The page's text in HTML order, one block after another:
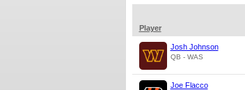
Player
Josh Johnson
QB - WAS
Joe Flacco